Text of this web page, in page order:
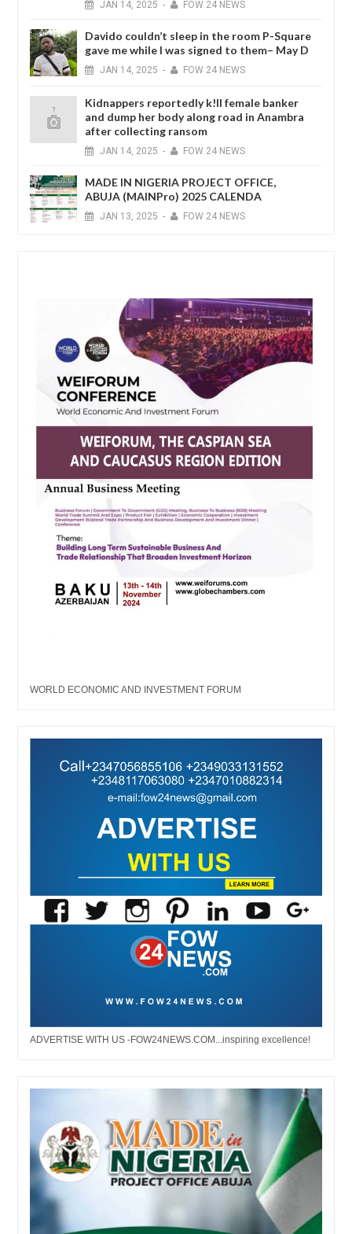
JAN 14, 2025 - FOW 24 NEWS
Davido couldn’t sleep in the room P-Square
gave me while I was signed to them– May D
JAN 14, 2025 - FOW 24 NEWS
Kidnappers reportedly k!ll female banker
and dump her body along road in Anambra
after collecting ransom
JAN 14, 2025 - FOW 24 NEWS
MADE IN NIGERIA PROJECT OFFICE,
ABUJA (MAINPro) 2025 CALENDA
JAN 13, 2025 - FOW 24 NEWS
WORLD ECONOMIC AND INVESTMENT FORUM
ADVERTISE WITH US -FOW24NEWS.COM...inspiring excellence!